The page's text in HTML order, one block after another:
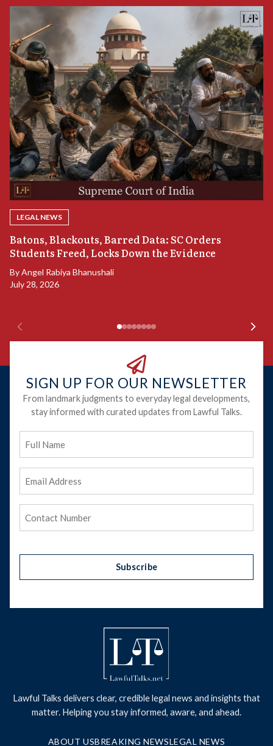
LEGAL NEWS
Batons, Blackouts, Barred Data: SC Orders
Students Freed, Locks Down the Evidence
ByAngel Rabiya Bhanushali
July 28, 2026
SIGN UP FOR OUR NEWSLETTER
From landmark judgments to everyday legal developments,
stay informed with curated updates from Lawful Talks.
Name
Address
Subscribe
Lawful Talks delivers clear, credible legal news and insights that
matter. Helping you stay informed, aware, and ahead.
ABOUT USBREAKING NEWSLEGAL NEWS